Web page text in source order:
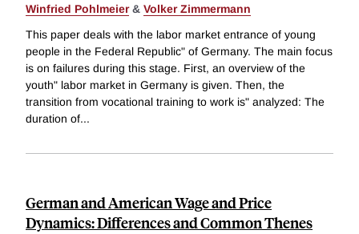
Winfried Pohlmeier& Volker Zimmermann
This paper deals with the labor market entrance of young
people in the Federal Republic" of Germany. The main focus
is on failures during this stage. First, an overview of the
youth" labor market in Germany is given. Then, the
transition from vocational training to work is" analyzed: The
duration of...
German and American Wage and Price
Dynamics: Differences and Common Thenes